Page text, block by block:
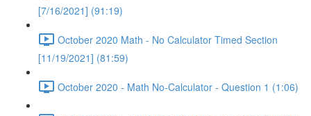
[7/16/2021] (91:19)
October 2020 Math - No Calculator Timed Section
[11/19/2021] (81:59)
October 2020 - Math No-Calculator - Question 1 (1:06)